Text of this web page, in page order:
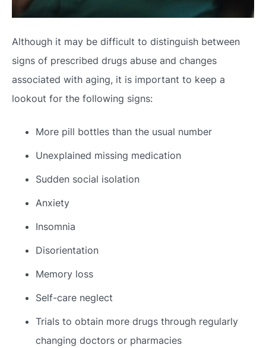
Although it may be difficult to distinguish between
signs of prescribed drugs abuse and changes
associated with aging, it is important to keep a
lookout for the following signs:
More pill bottles than the usual number
Unexplained missing medication
Sudden social isolation
Anxiety
Insomnia
Disorientation
Memory loss
Self-care neglect
Trials to obtain more drugs through regularly
changing doctors or pharmacies